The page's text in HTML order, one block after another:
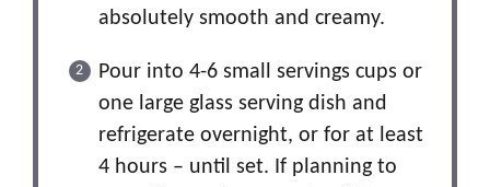
absolutely smooth and creamy.
Pour into 4-6 small servings cups or
one large glass serving dish and
refrigerate overnight, or for at least
4 hours – until set. If planning to